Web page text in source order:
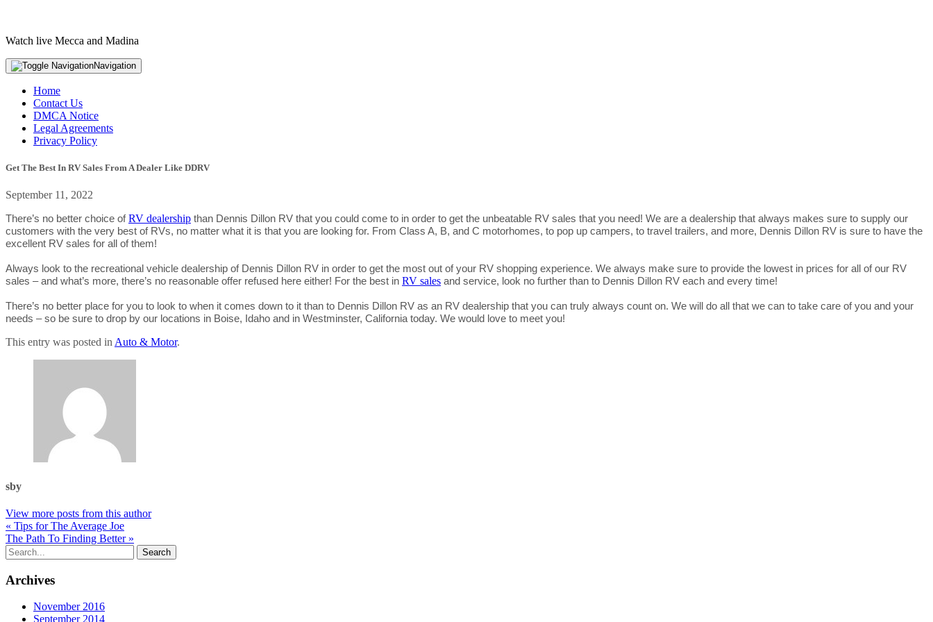
Watch live Mecca and Madina
Navigation
Home
Contact Us
DMCA Notice
Legal Agreements
Privacy Policy
Get The Best In RV Sales From A Dealer Like DDRV
September 11, 2022
There’s no better choice ofRV dealership than Dennis Dillon RV that you could come to in order to get the unbeatable RV sales that you need! We are a dealership that always makes sure to supply our
customers with the very best of RVs, no matter what it is that you are looking for. From Class A, B, and C motorhomes, to pop up campers, to travel trailers, and more, Dennis Dillon RV is sure to have the
excellent RV sales for all of them!
Always look to the recreational vehicle dealership of Dennis Dillon RV in order to get the most out of your RV shopping experience. We always make sure to provide the lowest in prices for all of our RV
sales – and what’s more, there’s no reasonable offer refused here either! For the best in RV sales and service, look no further than to Dennis Dillon RV each and every time!
There’s no better place for you to look to when it comes down to it than to Dennis Dillon RV as an RV dealership that you can truly always count on. We will do all that we can to take care of you and your
needs – so be sure to drop by our locations in Boise, Idaho and in Westminster, California today. We would love to meet you!
This entry was posted in Auto & Motor.
sby
View more posts from this author
« Tips for The Average Joe
The Path To Finding Better »
Archives
November 2016
September 2014